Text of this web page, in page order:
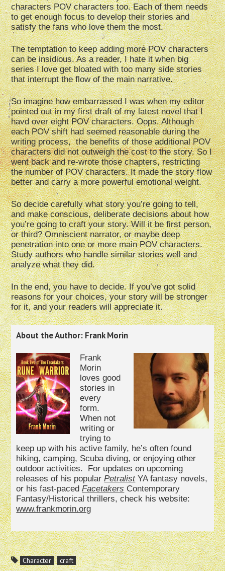
characters POV characters too. Each of them needs
to get enough focus to develop their stories and
satisfy the fans who love them the most.
The temptation to keep adding more POV characters
can be insidious. As a reader, I hate it when big
series I love get bloated with too many side stories
that interrupt the flow of the main narrative.
So imagine how embarrassed I was when my editor
pointed out in my first draft of my latest novel that I
havd over eight POV characters. Oops. Although
each POV shift had seemed reasonable during the
writing process, the benefits of those additional POV
characters did not outweigh the cost to the story. So I
went back and re-wrote those chapters, restricting
the number of POV characters. It made the story flow
better and carry a more powerful emotional weight.
So decide carefully what story you’re going to tell,
and make conscious, deliberate decisions about how
you’re going to craft your story. Will it be first person,
or third? Omniscient narrator, or maybe deep
penetration into one or more main POV characters.
Study authors who handle similar stories well and
analyze what they did.
In the end, you have to decide. If you’ve got solid
reasons for your choices, your story will be stronger
for it, and your readers will appreciate it.
About the Author: Frank Morin
Frank
Morin
loves good
stories in
every
form.
When not
writing or
trying to
keep up with his active family, he’s often found
hiking, camping, Scuba diving, or enjoying other
outdoor activities. For updates on upcoming
releases of his popularPetralistYA fantasy novels,
or his fast-pacedFacetakers Contemporary
Fantasy/Historical thrillers, check his website:
www.frankmorin.org
Character craft